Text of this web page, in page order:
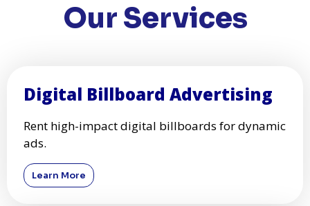
Our Services
Digital Billboard Advertising
Rent high-impact digital billboards for dynamic
ads.
Learn More